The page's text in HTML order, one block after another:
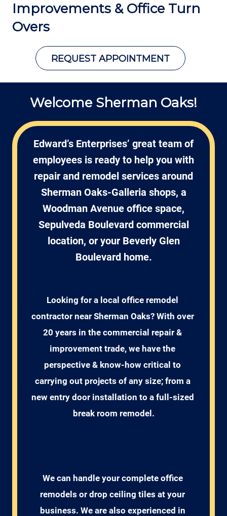
Improvements & Office Turn
Overs
REQUEST APPOINTMENT
Welcome Sherman Oaks!
Edward’s Enterprises’ great team of
employees is ready to help you with
repair and remodel services around
Sherman Oaks-Galleria shops, a
Woodman Avenue office space,
Sepulveda Boulevard commercial
location, or your Beverly Glen
Boulevard home.
Looking for a local office remodel
contractor near Sherman Oaks? With over
20 years in the commercial repair &
improvement trade, we have the
perspective & know-how critical to
carrying out projects of any size; from a
new entry door installation to a full-sized
break room remodel.
We can handle your complete office
remodels or drop ceiling tiles at your
business. We are also experienced in